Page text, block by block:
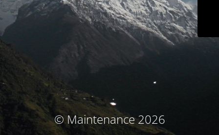
© Maintenance 2026